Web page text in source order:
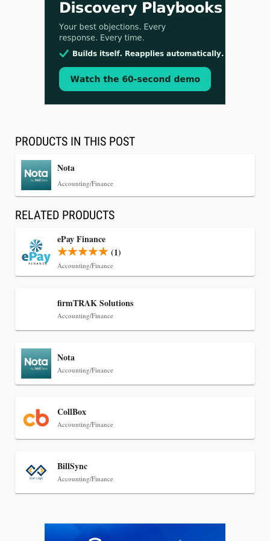
Jul 30, 2026
CaseMark Launches CaseMark Source:
Synchronized Video, Captioned Clips, Certified
Descrybe Empowers Law Firms to Build and
Control Their Own AI-Powered Legal Workflows
Hemrick O'Malley PLLC Selects iManage to
PRODUCTS IN THIS POST
Nota
Accounting/Finance
RELATED PRODUCTS
ePay Finance
(1)
Accounting/Finance
firmTRAK Solutions
Accounting/Finance
Nota
Accounting/Finance
CollBox
Accounting/Finance
BillSync
Accounting/Finance